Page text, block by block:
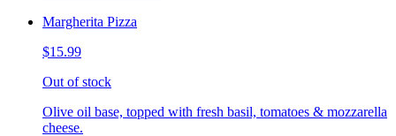
Margherita Pizza
$15.99
Out of stock
Olive oil base, topped with fresh basil, tomatoes & mozzarella
cheese.